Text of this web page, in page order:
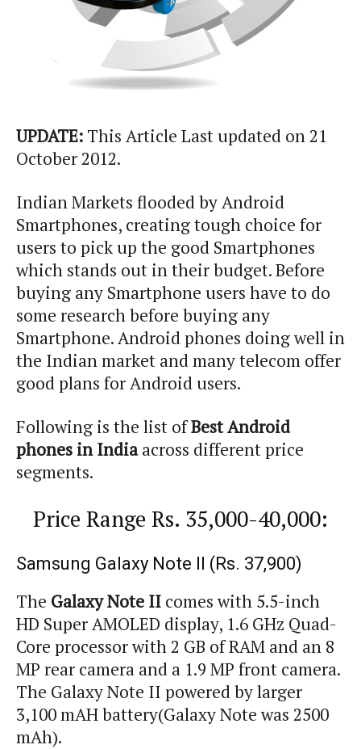
UPDATE: This Article Last updated on 21
October 2012.
Indian Markets flooded by Android
Smartphones, creating tough choice for
users to pick up the good Smartphones
which stands out in their budget. Before
buying any Smartphone users have to do
some research before buying any
Smartphone. Android phones doing well in
the Indian market and many telecom offer
good plans for Android users.
Following is the list ofBest Android
phones in Indiaacross different price
segments.
Price Range Rs. 35,000-40,000:
Samsung Galaxy Note II (Rs. 37,900)
The Galaxy Note II comes with 5.5-inch
HD Super AMOLED display, 1.6 GHz Quad-
Core processor with 2 GB of RAM and an 8
MP rear camera and a 1.9 MP front camera.
The Galaxy Note II powered by larger
3,100mAHbattery(Galaxy Note was 2500
mAh).